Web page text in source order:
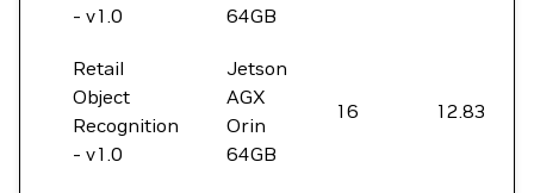
- v1.0
64GB
Retail
Object
Recognition
- v1.0
Jetson
AGX
Orin
64GB
16 12.83